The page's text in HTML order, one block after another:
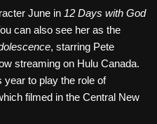
June in 12 Days with God
can also see her as the
, starring Pete
streaming on Hulu Canada.
year to play the role of
filmed in the Central New